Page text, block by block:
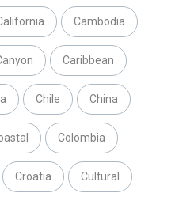
Cambodia
Caribbean
Chile China
Colombia
Croatia Cultural